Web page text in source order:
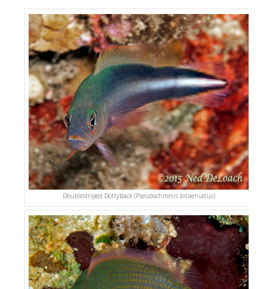
Doublestriped Dottyback (Pseudochromis bitaeniatus)